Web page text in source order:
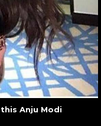
Anju Modi